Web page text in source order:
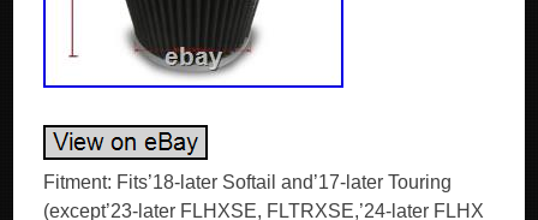
Fitment: Fits’18-later Softail and’17-later Touring
(except’23-later FLHXSE, FLTRXSE,’24-later FLHX